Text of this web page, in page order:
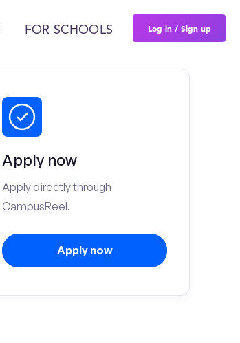
FOR SCHOOLS Log in / Sign up
Apply now
Apply directly through
CampusReel.
Apply now